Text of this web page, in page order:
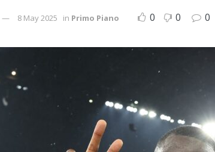
8 May 2025 in Primo Piano 0 0 0